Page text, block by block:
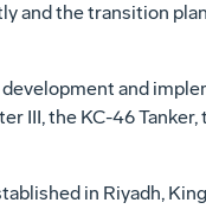
and the transition
and
III, the KC-46 Tanker,
in Riyadh,